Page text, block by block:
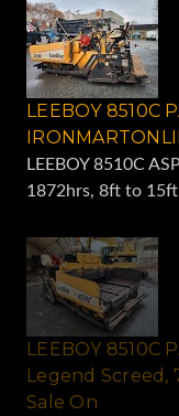
LEEBOY 8510C
LEEBOY 8510C
1872hrs, 8ft to 15ft
LEEBOY 8510C
Legend Screed,
Sale On